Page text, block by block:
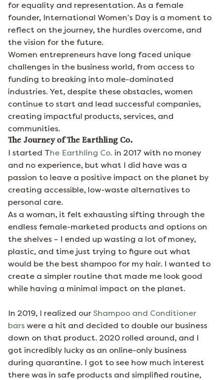
for equality and representation. As a female
founder, International Women’s Day is a moment to
reflect on the journey, the hurdles overcome, and
the vision for the future.
Women entrepreneurs have long faced unique
challenges in the business world, from access to
funding to breaking into male-dominated
industries. Yet, despite these obstacles, women
continue to start and lead successful companies,
creating impactful products, services, and
communities.
The Journey of The Earthling Co.
I started The Earthling Co. in 2017 with no money
and no experience, but what I did have was a
passion to leave a positive impact on the planet by
creating accessible, low-waste alternatives to
personal care.
As a woman, it felt exhausting sifting through the
endless female-marketed products and options on
the shelves – I ended up wasting a lot of money,
plastic, and time just trying to figure out what
would be the best shampoo for my hair. I wanted to
create a simpler routine that made me look good
while having a minimal impact on the planet.
In 2019, I realized our Shampoo and Conditioner
bars were a hit and decided to double our business
down on that product. 2020 rolled around, and I
got incredibly lucky as an online-only business
during quarantine. I got to see how much interest
there was in safe products and simplified routine,